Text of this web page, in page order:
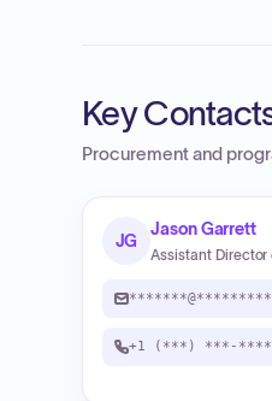
Key
Procurement and
JG
Jason Garrett
Assistant Director
+1 (***) ***-****